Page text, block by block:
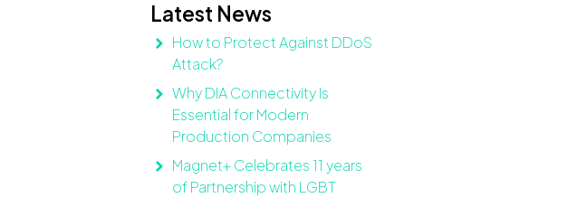
Latest News
How to Protect Against DDoS
Attack?
Why DIA Connectivity Is
Essential for Modern
Production Companies
Magnet+ Celebrates 11 years
of Partnership with LGBT